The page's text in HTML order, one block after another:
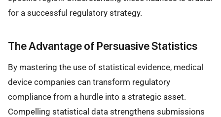
for a successful regulatory strategy.
The Advantage of Persuasive Statistics
By mastering the use of statistical evidence, medical
device companies can transform regulatory
compliance from a hurdle into a strategic asset.
Compelling statistical data strengthens submissions